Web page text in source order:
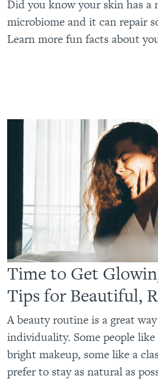
Did you know your skin has a
microbiome and it can repair
Learn more fun facts about
Time to Get
Tips for Beautiful,
A beauty routine is a great
individuality. Some people
bright makeup, some like a
prefer to stay as natural as